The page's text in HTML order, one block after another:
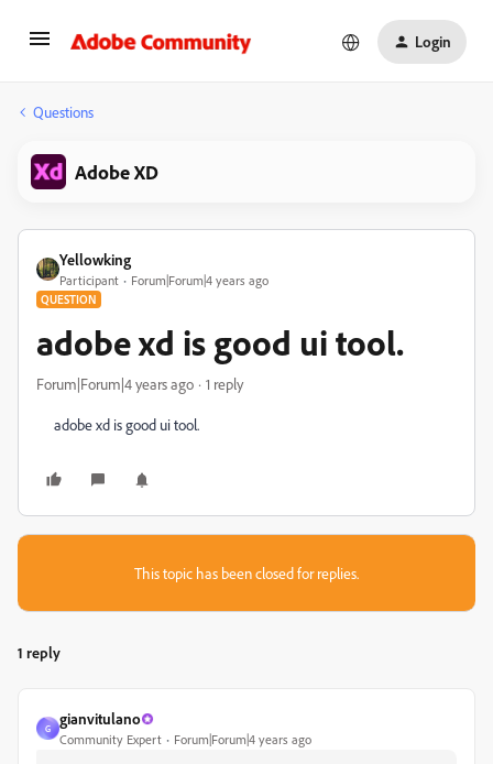
Login
Questions
Adobe XD
Yellowking
Participant Forum|Forum|4 years ago
QUESTION
adobe xd is good ui tool.
Forum|Forum|4 years ago 1 reply
adobe xd is good ui tool.
This topic has been closed for replies.
1 reply
G
gianvitulano
Community Expert Forum|Forum|4 years ago